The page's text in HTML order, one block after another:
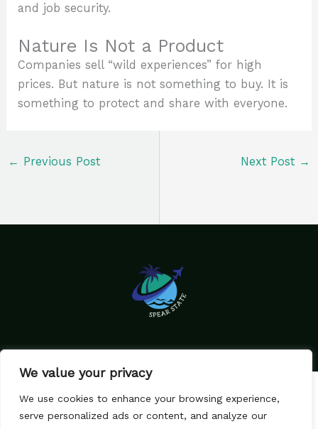
We value your privacy
We use cookies to enhance your browsing experience,
serve personalized ads or content, and analyze our
and job security.
Nature Is Not a Product
Companies sell “wild experiences” for high
prices. But nature is not something to buy. It is
something to protect and share with everyone.
← Previous Post Next Post →
Terms & Conditions
About Us